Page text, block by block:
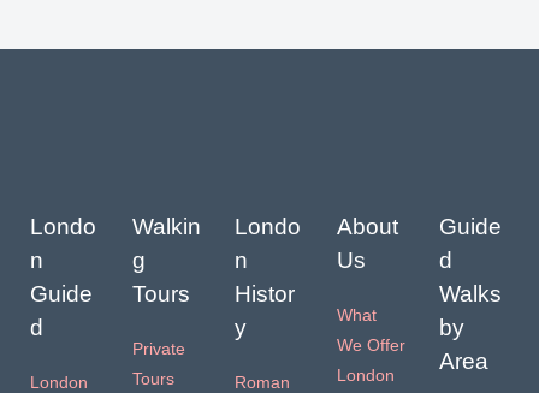
Londo
n
Guide
d
London
Walkin
g
Tours
Private
Tours
Londo
n
Histor
y
Roman
About
Us
What
We Offer
London
Guide
d
Walks
by
Area